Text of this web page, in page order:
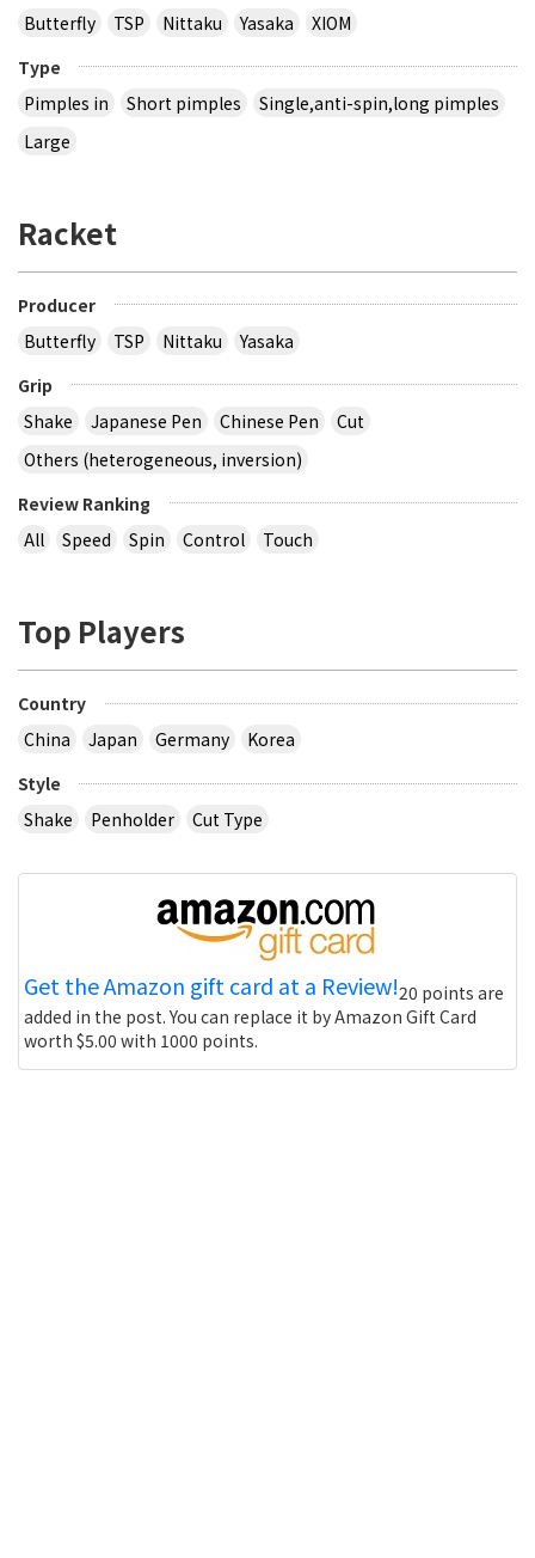
Butterfly
TSP Nittaku Yasaka
XIOM
Type
Pimples in
Short pimples
Single,anti-spin,long pimples
Large
Racket
Producer
Butterfly
TSP Nittaku
Yasaka
Grip
Shake
Japanese Pen Chinese Pen
Cut
Others (heterogeneous, inversion)
Review Ranking
All
Speed Spin Control Touch
Top Players
Country
China
Japan Germany
Korea
Style
Shake
Penholder Cut Type
Get the Amazon gift card at a Review!20 points are
added in the post. You can replace it by Amazon Gift Card
worth $5.00 with 1000 points.